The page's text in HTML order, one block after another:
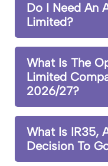
Do I Need An
Limited?
What Is The
Limited
2026/27?
What Is IR35,
Decision To